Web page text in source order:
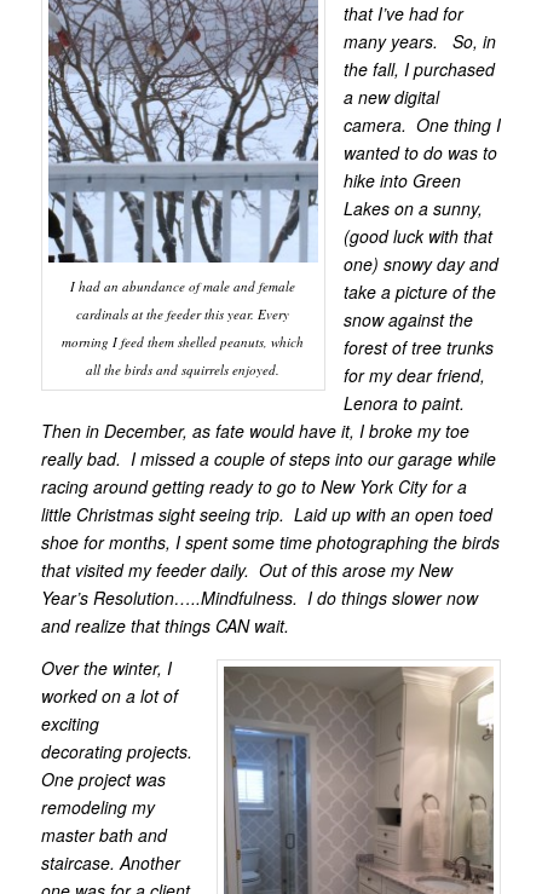
I had an abundance of male and female
cardinals at the feeder this year. Every
morning I feed them shelled peanuts, which
all the birds and squirrels enjoyed.
that I’ve had for
many years. So, in
the fall, I purchased
a new digital
camera. One thing I
wanted to do was to
hike into Green
Lakes on a sunny,
(good luck with that
one) snowy day and
take a picture of the
snow against the
forest of tree trunks
for my dear friend,
Lenora to paint.
Then in December, as fate would have it, I broke my toe
really bad. I missed a couple of steps into our garage while
racing around getting ready to go to New York City for a
little Christmas sight seeing trip. Laid up with an open toed
shoe for months, I spent some time photographing the birds
that visited my feeder daily. Out of this arose my New
Year’s Resolution…..Mindfulness. I do things slower now
and realize that things CAN wait.
Over the winter, I
worked on a lot of
exciting
decorating projects.
One project was
remodeling my
master bath and
staircase. Another